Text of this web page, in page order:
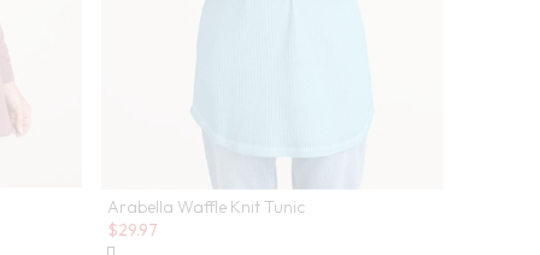
Arabella Waffle Knit Tunic
Sale:
$29.97